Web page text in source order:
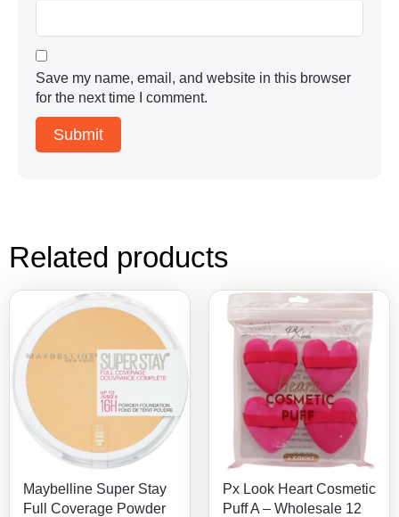
Save my name, email, and website in this browser
for the next time I comment.
Related products
Maybelline Super Stay
Full Coverage Powder
Px Look Heart Cosmetic
Puff A – Wholesale 12